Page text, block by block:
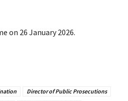
on 26 January 2026.
Director of Public Prosecutions